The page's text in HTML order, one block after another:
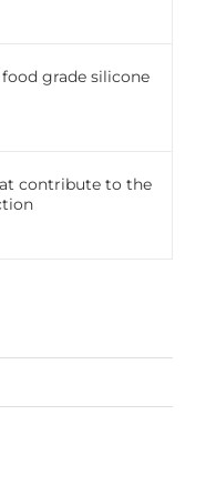
grade silicone
contribute to the